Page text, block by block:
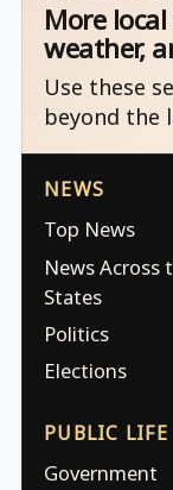
More
weather,
Use these
beyond the
NEWS
Top News
News Across
States
Politics
Elections
PUBLIC LIFE
Government